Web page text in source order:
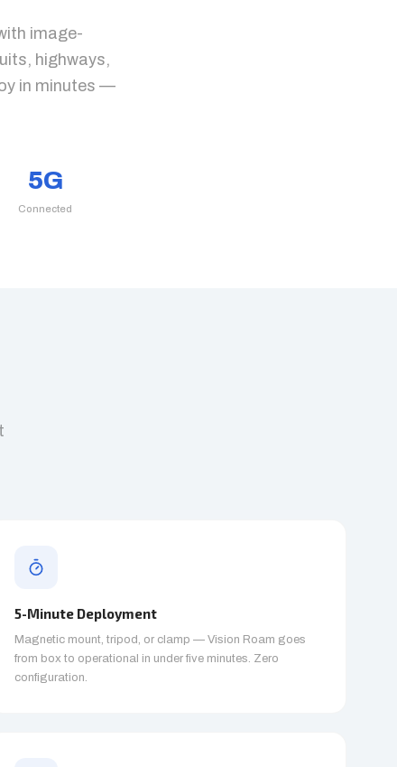
image-
highways,
in minutes —
5G
Connected
5-Minute Deployment
Magnetic mount, tripod, or clamp — Vision Roam goes
from box to operational in under five minutes. Zero
configuration.